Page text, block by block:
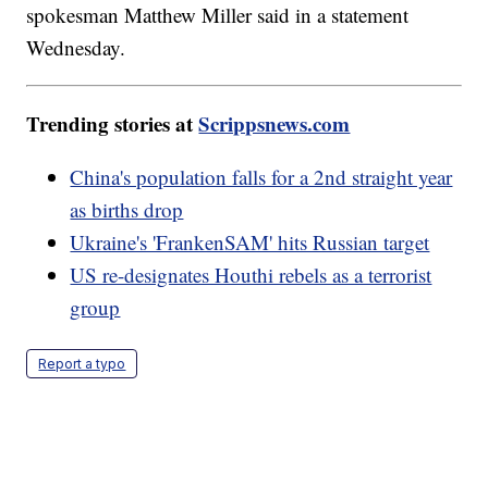
spokesman Matthew Miller said in a statement
Wednesday.
Trending stories atScrippsnews.com
China's population falls for a 2nd straight year
as births drop
Ukraine's 'FrankenSAM' hits Russian target
US re-designates Houthi rebels as a terrorist
group
Report a typo